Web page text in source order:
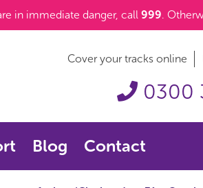
in immediate danger, call 999.
Cover your tracks online
0300
Blog Contact